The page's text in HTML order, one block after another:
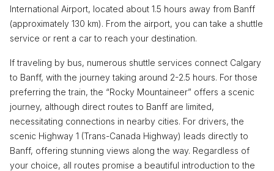
International Airport, located about 1.5 hours away from Banff
(approximately 130 km). From the airport, you can take a shuttle
service or rent a car to reach your destination.
If traveling by bus, numerous shuttle services connect Calgary
to Banff, with the journey taking around 2-2.5 hours. For those
preferring the train, the “Rocky Mountaineer” offers a scenic
journey, although direct routes to Banff are limited,
necessitating connections in nearby cities. For drivers, the
scenic Highway 1 (Trans-Canada Highway) leads directly to
Banff, offering stunning views along the way. Regardless of
your choice, all routes promise a beautiful introduction to the